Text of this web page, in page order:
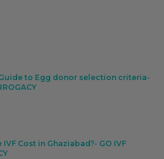
to Egg donor selection criteria-
Cost in Ghaziabad?- GO IVF